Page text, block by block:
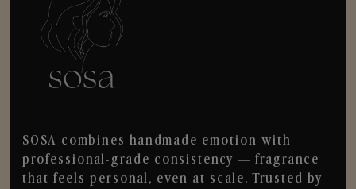
SOSA combines handmade emotion with
professional-grade consistency — fragrance
that feels personal, even at scale. Trusted by